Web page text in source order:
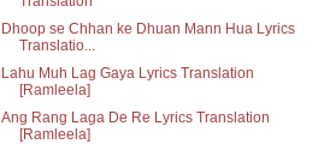
Dhoop se Chhan ke Dhuan Mann Hua Lyrics
Translatio...
Lahu Muh Lag Gaya Lyrics Translation
[Ramleela]
Ang Rang Laga De Re Lyrics Translation
[Ramleela]